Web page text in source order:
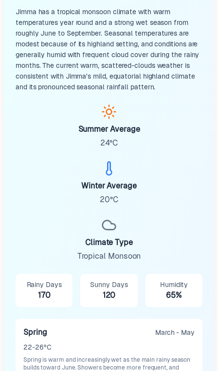
Jimma has a tropical monsoon climate with warm
temperatures year round and a strong wet season from
roughly June to September. Seasonal temperatures are
modest because of its highland setting, and conditions are
generally humid with frequent cloud cover during the rainy
months. The current warm, scattered-clouds weather is
consistent with Jimma's mild, equatorial highland climate
and its pronounced seasonal rainfall pattern.
Summer Average
24°C
Winter Average
20°C
Climate Type
Tropical Monsoon
Rainy Days
170
Sunny Days
120
Humidity
65%
Spring
March - May
22-26°C
Spring is warm and increasingly wet as the main rainy season
builds toward June. Showers become more frequent, and